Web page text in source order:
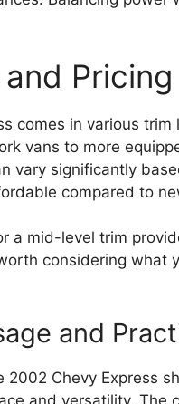
Pricing
comes in various
vans to more
vary significantly
compared to
a mid-level trim
considering
and
2002 Chevy Express
and versatility. The